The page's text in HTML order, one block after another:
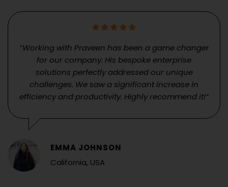
“Working with Praveen has been a game changer
for our company. His bespoke enterprise
solutions perfectly addressed our unique
challenges. We saw a significant increase in
efficiency and productivity. Highly recommend it!”
EMMA JOHNSON
California, USA